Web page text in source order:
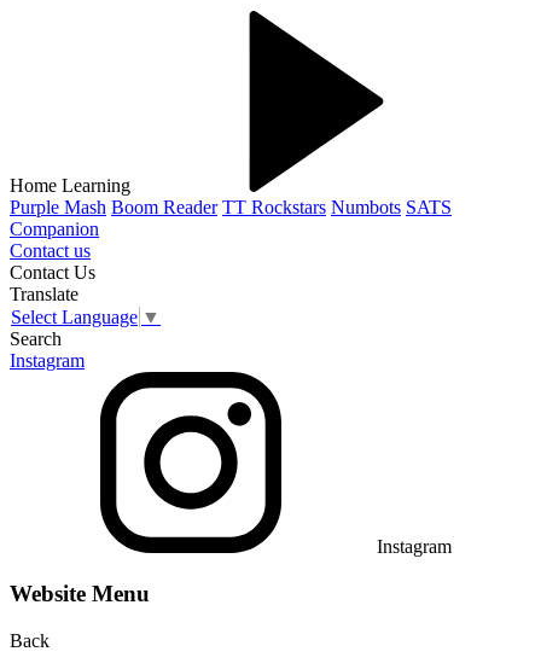
Home Learning
Purple Mash Boom Reader TT Rockstars Numbots SATS
Companion
Contact us
Contact Us
Translate
Select Language ▼
Search
Instagram
Instagram
Website Menu
Back